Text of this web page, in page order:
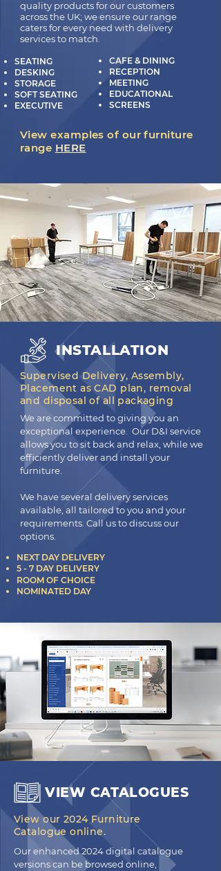
quality products for our customers
across the UK; we ensure our range
caters for every need with delivery
services to match.
SEATING
DESKING
STORAGE
SOFT SEATING
EXECUTIVE
CAFE & DINING
RECEPTION
MEETING
EDUCATIONAL
SCREENS
View examples of our furniture
range HERE
INSTALLATION
Supervised Delivery, Assembly,
Placement as CAD plan, removal
and disposal of all packaging
We are committed to giving you an
exceptional experience. Our D&I service
allows you to sit back and relax, while we
efficiently deliver and install your
furniture.
We have several delivery services
available, all tailored to you and your
requirements. Call us to discuss our
options.
NEXT DAY DELIVERY
5 - 7 DAY DELIVERY
ROOM OF CHOICE
NOMINATED DAY
VIEW CATALOGUES
View our 2024 Furniture
Catalogue online.
Our enhanced 2024 digital catalogue
versions can be browsed online,